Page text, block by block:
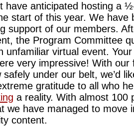
have anticipated hosting a
start of this year. We have
support of our members.
the Program Committee
unfamiliar virtual event.
very impressive! With our
safely under our belt, we’d
gratitude to all who
a reality. With almost 100
we have managed to move
content.